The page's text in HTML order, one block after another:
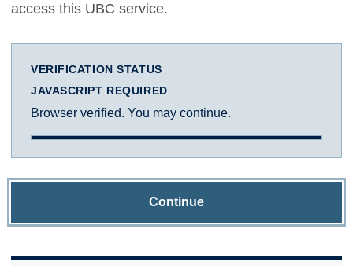
access this UBC service.
VERIFICATION STATUS
JAVASCRIPT REQUIRED
Browser verified. You may continue.
Continue